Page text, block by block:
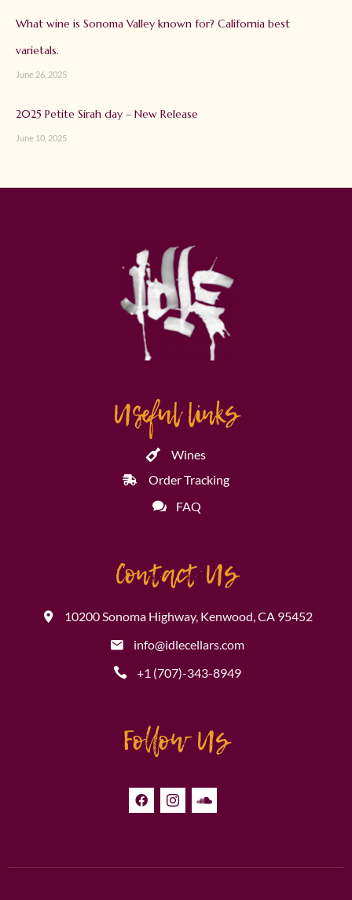
What wine is Sonoma Valley known for? California best
varietals.
June 26, 2025
2025 Petite Sirah day – New Release
June 10, 2025
Useful links
Wines
Order Tracking
FAQ
Contact Us
10200 Sonoma Highway, Kenwood, CA 95452
info@idlecellars.com
+1 (707)-343-8949
Follow Us